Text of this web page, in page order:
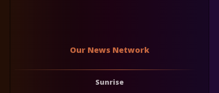
Our News Network
Sunrise